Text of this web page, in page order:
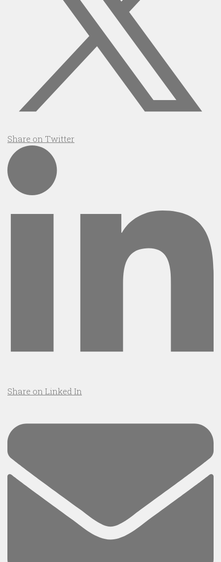
Share on Twitter
Share on Linked In